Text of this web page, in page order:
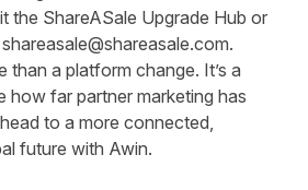
the ShareASale Upgrade Hub or
shareasale@shareasale.com.
than a platform change. It’s a
how far partner marketing has
to a more connected,
future with Awin.